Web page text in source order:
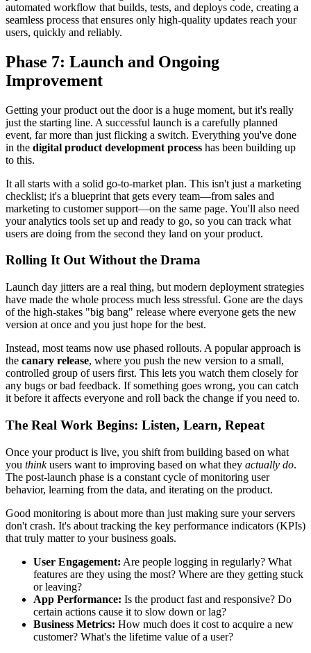
automated workflow that builds, tests, and deploys code, creating a
seamless process that ensures only high-quality updates reach your
users, quickly and reliably.
Phase 7: Launch and Ongoing
Improvement
Getting your product out the door is a huge moment, but it's really
just the starting line. A successful launch is a carefully planned
event, far more than just flicking a switch. Everything you've done
in the digital product development process has been building up
to this.
It all starts with a solid go-to-market plan. This isn't just a marketing
checklist; it's a blueprint that gets every team—from sales and
marketing to customer support—on the same page. You'll also need
your analytics tools set up and ready to go, so you can track what
users are doing from the second they land on your product.
Rolling It Out Without the Drama
Launch day jitters are a real thing, but modern deployment strategies
have made the whole process much less stressful. Gone are the days
of the high-stakes "big bang" release where everyone gets the new
version at once and you just hope for the best.
Instead, most teams now use phased rollouts. A popular approach is
the canary release, where you push the new version to a small,
controlled group of users first. This lets you watch them closely for
any bugs or bad feedback. If something goes wrong, you can catch
it before it affects everyone and roll back the change if you need to.
The Real Work Begins: Listen, Learn, Repeat
Once your product is live, you shift from building based on what
you thinkusers want to improving based on what they actually do.
The post-launch phase is a constant cycle of monitoring user
behavior, learning from the data, and iterating on the product.
Good monitoring is about more than just making sure your servers
don't crash. It's about tracking the key performance indicators (KPIs)
that truly matter to your business goals.
User Engagement: Are people logging in regularly? What
features are they using the most? Where are they getting stuck
or leaving?
App Performance: Is the product fast and responsive? Do
certain actions cause it to slow down or lag?
Business Metrics: How much does it cost to acquire a new
customer? What's the lifetime value of a user?